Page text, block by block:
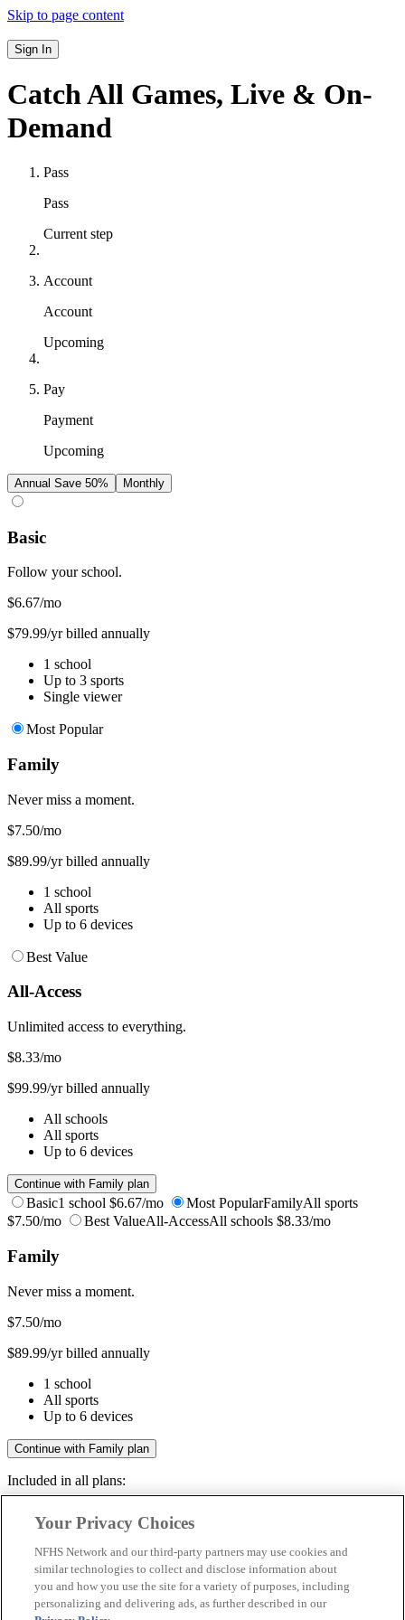
Skip to page content
Sign In
Catch All Games, Live & On-
Demand
Pass
Pass
Current step
Account
Account
Upcoming
Pay
Payment
Upcoming
Annual Save 50% Monthly
Basic
Follow your school.
$6.67/mo
$79.99/yr billed annually
1 school
Up to 3 sports
Single viewer
Most Popular
Family
Never miss a moment.
$7.50/mo
$89.99/yr billed annually
1 school
All sports
Up to 6 devices
Best Value
All-Access
Unlimited access to everything.
$8.33/mo
$99.99/yr billed annually
All schools
All sports
Up to 6 devices
Continue with Family plan
Basic1 school $6.67/mo Most PopularFamilyAll sports
$7.50/mo
Best ValueAll-AccessAll schools $8.33/mo
Family
Never miss a moment.
$7.50/mo
$89.99/yr billed annually
1 school
All sports
Up to 6 devices
Continue with Family plan
Included in all plans:
Livestreams & full replays
Save your favorite moments
Included in all plans:
Your Privacy Choices
NFHS Network and our third-party partners may use cookies and
similar technologies to collect and disclose information about
you and how you use the site for a variety of purposes, including
personalizing and delivering ads, as further described in our